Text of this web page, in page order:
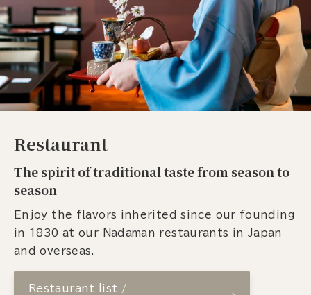
Restaurant
The spirit of traditional taste from season to
season
Enjoy the flavors inherited since our founding
in 1830 at our Nadaman restaurants in Japan
and overseas.
Restaurant list /